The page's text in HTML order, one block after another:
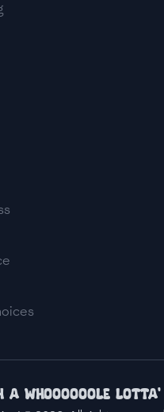
Emirates
a whoooooole lotta'